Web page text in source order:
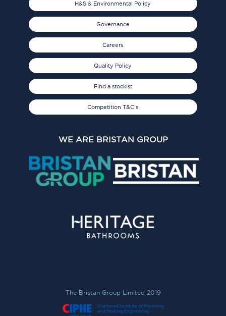
H&S & Environmental Policy
Governance
Careers
Quality Policy
Find a stockist
Competition T&C's
WE ARE BRISTAN GROUP
The Bristan Group Limited 2019